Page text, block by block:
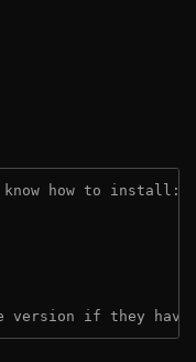
how to install:
version if they